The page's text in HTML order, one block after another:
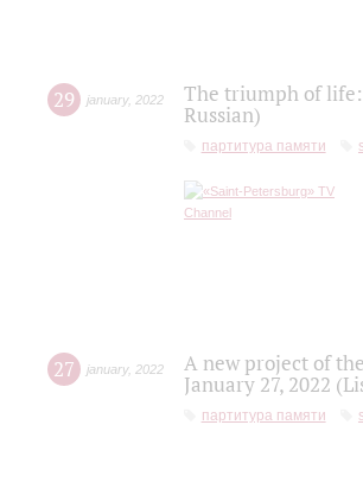
29 january, 2022
The triumph of
Russian)
партитура памяти
27 january, 2022
A new project of
January 27, 2022
партитура памяти